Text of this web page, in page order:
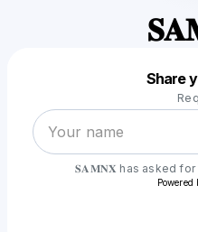
Share
𝐒𝐀𝐌𝐍𝐗 has asked for
Powered
Make a
Powered by